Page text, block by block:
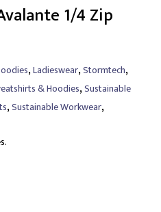
1/4 Zip
,Ladieswear,Stormtech,
& Hoodies,Sustainable
,Sustainable Workwear,